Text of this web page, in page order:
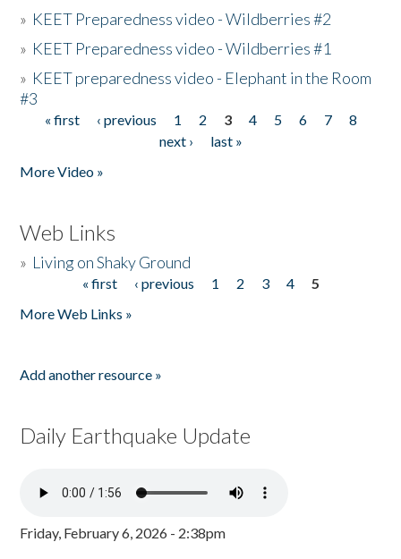
» KEET Preparedness video - Wildberries #2
» KEET Preparedness video - Wildberries #1
» KEET preparedness video - Elephant in the Room
#3
Pages
« first ‹ previous 1 2 3 4 5 6 7
8
next ›
last »
More Video »
Web Links
» Living on Shaky Ground
« first ‹ previous 1 2 3 4
5
More Web Links »
Add another resource »
Daily Earthquake Update
Friday, February 6, 2026 - 2:38pm